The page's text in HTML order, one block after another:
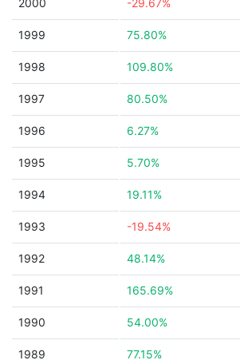
2000 -29.67%
1999 75.80%
1998 109.80%
1997 80.50%
1996 6.27%
1995 5.70%
1994 19.11%
1993 -19.54%
1992 48.14%
1991 165.69%
1990 54.00%
1989 77.15%